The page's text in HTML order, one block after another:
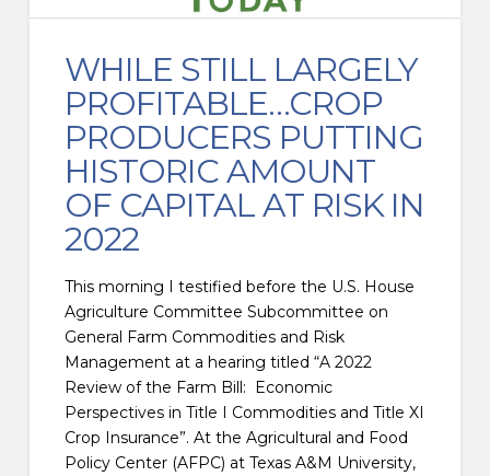
WHILE STILL LARGELY
PROFITABLE…CROP
PRODUCERS PUTTING
HISTORIC AMOUNT
OF CAPITAL AT RISK IN
2022
This morning I testified before the U.S. House
Agriculture Committee Subcommittee on
General Farm Commodities and Risk
Management at a hearing titled “A 2022
Review of the Farm Bill: Economic
Perspectives in Title I Commodities and Title XI
Crop Insurance”. At the Agricultural and Food
Policy Center (AFPC) at Texas A&M University,